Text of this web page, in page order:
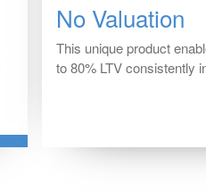
No Valuation
This unique product
to 80% LTV consistently